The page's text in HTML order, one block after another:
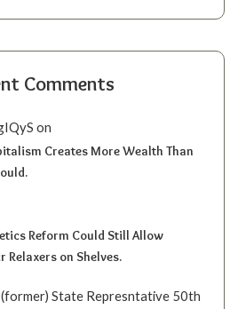
Comments
on
Creates More Wealth Than
Reform Could Still Allow
Relaxers on Shelves.
(former) State Represntative 50th